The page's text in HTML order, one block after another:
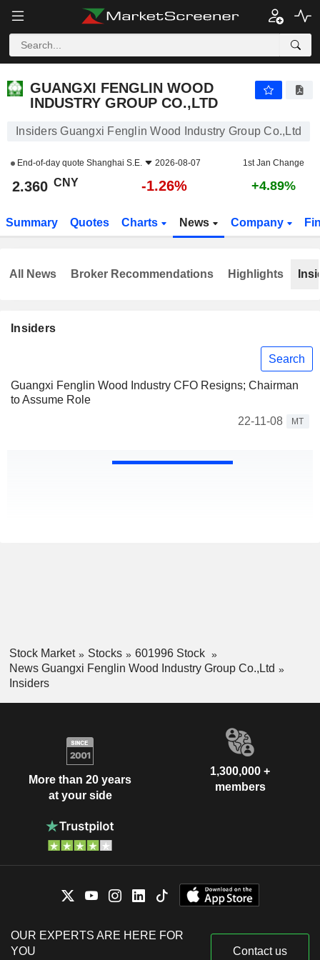
GUANGXI FENGLIN WOOD
INDUSTRY GROUP CO.,LTD
Insiders Guangxi Fenglin Wood Industry Group Co.,Ltd
End-of-day quote Shanghai S.E. 2026-08-07 1st Jan Change
2.360 CNY -1.26% +4.89%
Summary Quotes Charts News Company
Insiders
Search
Guangxi Fenglin Wood Industry CFO Resigns; Chairman
to Assume Role
22-11-08
MT
All News Broker Recommendations Highlights
Stock Market Stocks
601996 Stock
News Guangxi Fenglin Wood Industry Group Co.,Ltd
Insiders
More than 20 years
at your side
1,300,000 +
members
OUR EXPERTS ARE HERE FOR
YOU
Contact us